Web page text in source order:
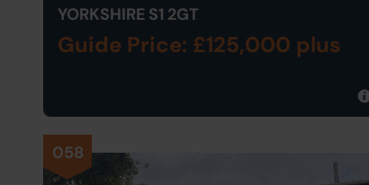
YORKSHIRE S1 2GT
Guide Price: £125,000 plus
058